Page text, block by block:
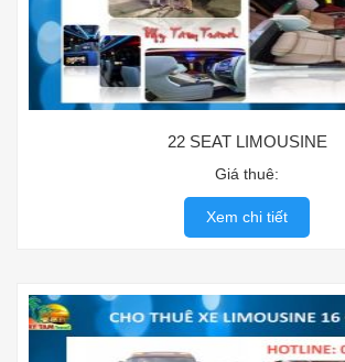
22 SEAT LIMOUSINE
Giá thuê:
Xem chi tiết